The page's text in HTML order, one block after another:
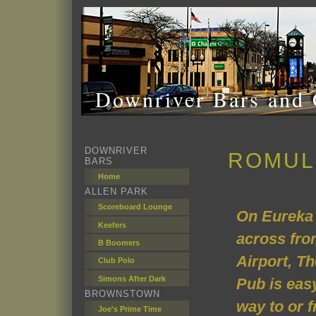
Downriver Bars and
DOWNRIVER
BARS
Home
ALLEN PARK
Scoreboard Lounge
Keefers
B Boomers
Club Polo
Simons After Dark
BROWNSTOWN
Joe's Prime Time
On
across
Airport,
Pub is
way to or